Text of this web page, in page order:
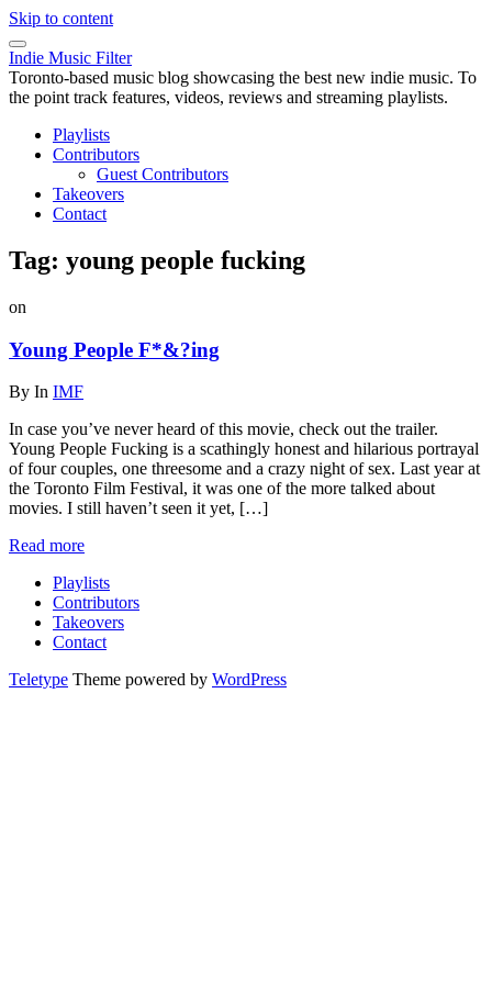
Skip to content
Indie Music Filter
Toronto-based music blog showcasing the best new indie music. To
the point track features, videos, reviews and streaming playlists.
Playlists
Contributors
Guest Contributors
Takeovers
Contact
Tag: young people fucking
on
Young People F*&?ing
By In IMF
In case you’ve never heard of this movie, check out the trailer.
Young People Fucking is a scathingly honest and hilarious portrayal
of four couples, one threesome and a crazy night of sex. Last year at
the Toronto Film Festival, it was one of the more talked about
movies. I still haven’t seen it yet, […]
Read more
Playlists
Contributors
Takeovers
Contact
Teletype Theme powered by WordPress